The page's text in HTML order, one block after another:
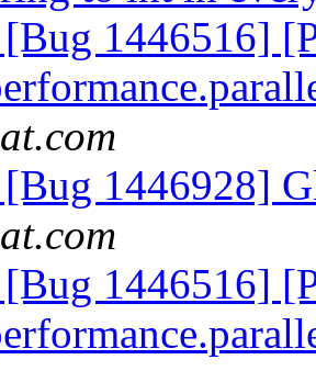
1446516]
1446928]
1446516]